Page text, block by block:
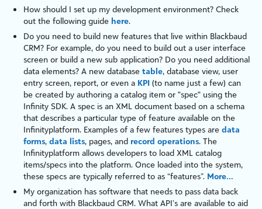
How should I set up my development environment? Check
out the following guide here.
Do you need to build new features that live within Blackbaud
CRM? For example, do you need to build out a user interface
screen or build a new sub application? Do you need additional
data elements? A new database table, database view, user
entry screen, report, or even a KPI (to name just a few) can
be created by authoring a catalog item or "spec" using the
Infinity SDK. A spec is an XML document based on a schema
that describes a particular type of feature available on the
Infinityplatform. Examples of a few features types are data
forms, data lists, pages, and record operations. The
Infinityplatform allows developers to load XML catalog
items/specs into the platform. Once loaded into the system,
these specs are typically referred to as “features”. More...
My organization has software that needs to pass data back
and forth with Blackbaud CRM. What API’s are available to aid